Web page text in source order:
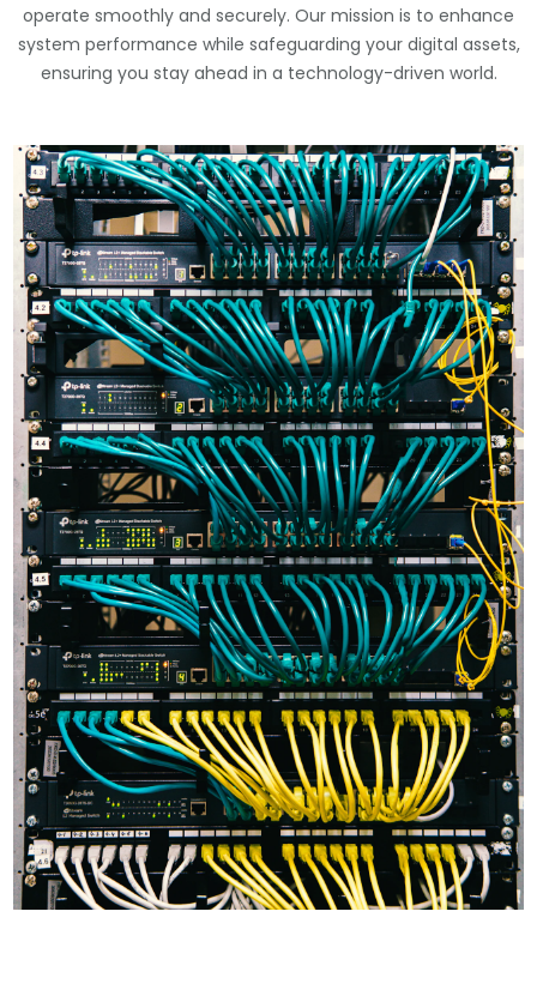
operate smoothly and securely. Our mission is to enhance
system performance while safeguarding your digital assets,
ensuring you stay ahead in a technology-driven world.